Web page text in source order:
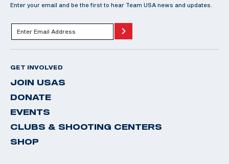
Enter your email and be the first to hear Team USA news and updates.
GET INVOLVED
JOIN USAS
DONATE
EVENTS
CLUBS & SHOOTING CENTERS
SHOP